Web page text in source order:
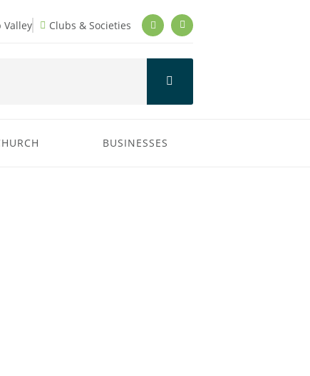
Valley Clubs & Societies
BUSINESSES